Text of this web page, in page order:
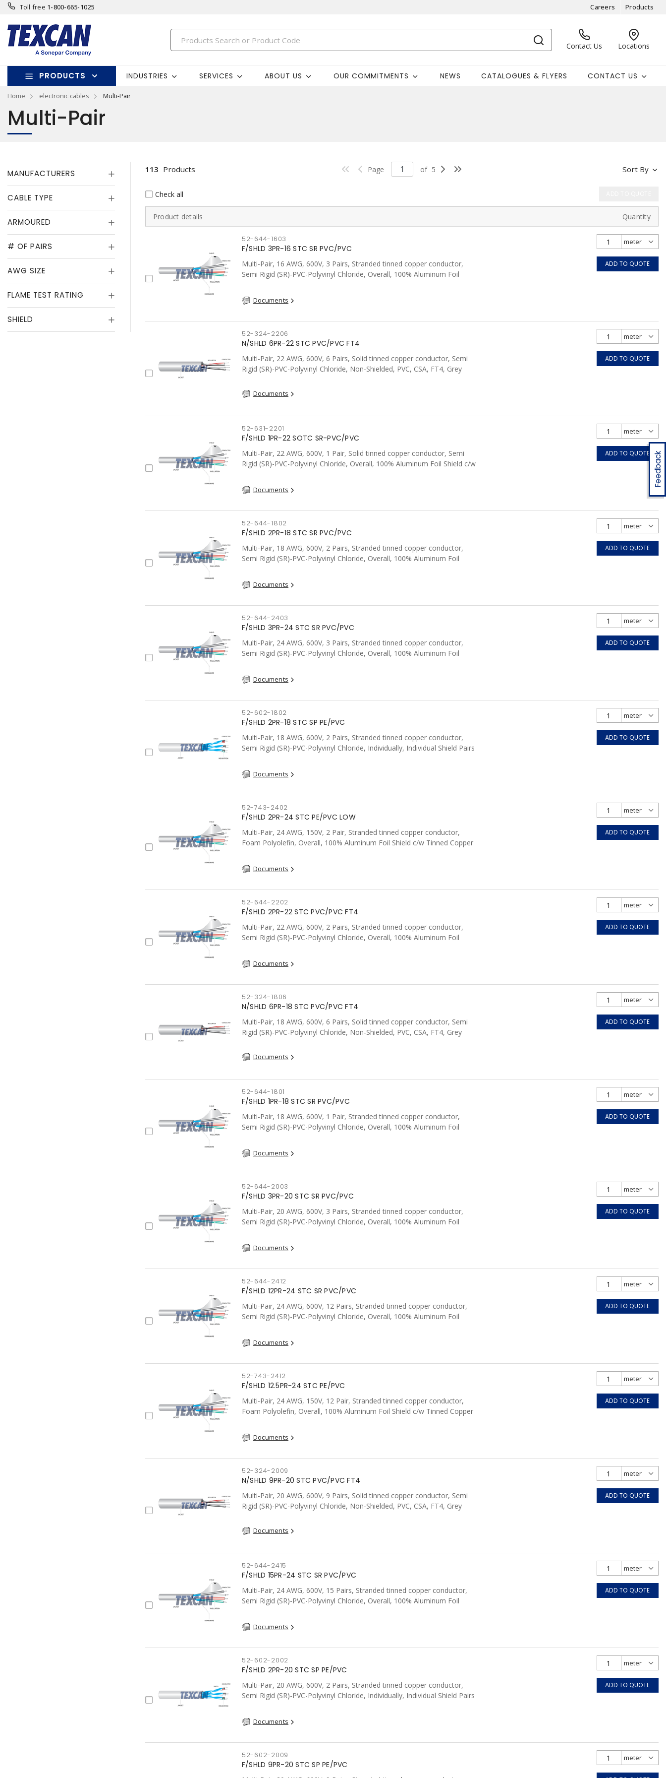
Toll free 1-800-665-1025 Careers Products
Contact Us Locations
PRODUCTS INDUSTRIES SERVICES ABOUT US OUR COMMITMENTS NEWS CATALOGUES & FLYERS CONTACT US
Home electronic cables Multi-Pair
Feedback
Multi-Pair
MANUFACTURERS
CABLE TYPE
ARMOURED
# OF PAIRS
AWG SIZE
FLAME TEST RATING
SHIELD
Sort By
113 Products Page of 5
Check all
Product details Quantity
52-644-1603
F/SHLD 3PR-16 STC SR PVC/PVC
Multi-Pair, 16 AWG, 600V, 3 Pairs, Stranded tinned copper conductor,
Semi Rigid (SR)-PVC-Polyvinyl Chloride, Overall, 100% Aluminum Foil
Documents
ADD TO QUOTE
52-324-2206
N/SHLD 6PR-22 STC PVC/PVC FT4
Multi-Pair, 22 AWG, 600V, 6 Pairs, Solid tinned copper conductor, Semi
Rigid (SR)-PVC-Polyvinyl Chloride, Non-Shielded, PVC, CSA, FT4, Grey
Documents
ADD TO QUOTE
52-631-2201
F/SHLD 1PR-22 SOTC SR-PVC/PVC
Multi-Pair, 22 AWG, 600V, 1 Pair, Solid tinned copper conductor, Semi
Rigid (SR)-PVC-Polyvinyl Chloride, Overall, 100% Aluminum Foil Shield c/w
Documents
ADD TO QUOTE
52-644-1802
F/SHLD 2PR-18 STC SR PVC/PVC
Multi-Pair, 18 AWG, 600V, 2 Pairs, Stranded tinned copper conductor,
Semi Rigid (SR)-PVC-Polyvinyl Chloride, Overall, 100% Aluminum Foil
Documents
ADD TO QUOTE
52-644-2403
F/SHLD 3PR-24 STC SR PVC/PVC
Multi-Pair, 24 AWG, 600V, 3 Pairs, Stranded tinned copper conductor,
Semi Rigid (SR)-PVC-Polyvinyl Chloride, Overall, 100% Aluminum Foil
Documents
ADD TO QUOTE
52-602-1802
F/SHLD 2PR-18 STC SP PE/PVC
Multi-Pair, 18 AWG, 600V, 2 Pairs, Stranded tinned copper conductor,
Semi Rigid (SR)-PVC-Polyvinyl Chloride, Individually, Individual Shield Pairs
Documents
ADD TO QUOTE
52-743-2402
F/SHLD 2PR-24 STC PE/PVC LOW
Multi-Pair, 24 AWG, 150V, 2 Pair, Stranded tinned copper conductor,
Foam Polyolefin, Overall, 100% Aluminum Foil Shield c/w Tinned Copper
Documents
ADD TO QUOTE
52-644-2202
F/SHLD 2PR-22 STC PVC/PVC FT4
Multi-Pair, 22 AWG, 600V, 2 Pairs, Stranded tinned copper conductor,
Semi Rigid (SR)-PVC-Polyvinyl Chloride, Overall, 100% Aluminum Foil
Documents
ADD TO QUOTE
52-324-1806
N/SHLD 6PR-18 STC PVC/PVC FT4
Multi-Pair, 18 AWG, 600V, 6 Pairs, Solid tinned copper conductor, Semi
Rigid (SR)-PVC-Polyvinyl Chloride, Non-Shielded, PVC, CSA, FT4, Grey
Documents
ADD TO QUOTE
52-644-1801
F/SHLD 1PR-18 STC SR PVC/PVC
Multi-Pair, 18 AWG, 600V, 1 Pair, Stranded tinned copper conductor,
Semi Rigid (SR)-PVC-Polyvinyl Chloride, Overall, 100% Aluminum Foil
Documents
ADD TO QUOTE
52-644-2003
F/SHLD 3PR-20 STC SR PVC/PVC
Multi-Pair, 20 AWG, 600V, 3 Pairs, Stranded tinned copper conductor,
Semi Rigid (SR)-PVC-Polyvinyl Chloride, Overall, 100% Aluminum Foil
Documents
ADD TO QUOTE
52-644-2412
F/SHLD 12PR-24 STC SR PVC/PVC
Multi-Pair, 24 AWG, 600V, 12 Pairs, Stranded tinned copper conductor,
Semi Rigid (SR)-PVC-Polyvinyl Chloride, Overall, 100% Aluminum Foil
Documents
ADD TO QUOTE
52-743-2412
F/SHLD 12.5PR-24 STC PE/PVC
Multi-Pair, 24 AWG, 150V, 12 Pair, Stranded tinned copper conductor,
Foam Polyolefin, Overall, 100% Aluminum Foil Shield c/w Tinned Copper
Documents
ADD TO QUOTE
52-324-2009
N/SHLD 9PR-20 STC PVC/PVC FT4
Multi-Pair, 20 AWG, 600V, 9 Pairs, Solid tinned copper conductor, Semi
Rigid (SR)-PVC-Polyvinyl Chloride, Non-Shielded, PVC, CSA, FT4, Grey
Documents
ADD TO QUOTE
52-644-2415
F/SHLD 15PR-24 STC SR PVC/PVC
Multi-Pair, 24 AWG, 600V, 15 Pairs, Stranded tinned copper conductor,
Semi Rigid (SR)-PVC-Polyvinyl Chloride, Overall, 100% Aluminum Foil
Documents
ADD TO QUOTE
52-602-2002
F/SHLD 2PR-20 STC SP PE/PVC
Multi-Pair, 20 AWG, 600V, 2 Pairs, Stranded tinned copper conductor,
Semi Rigid (SR)-PVC-Polyvinyl Chloride, Individually, Individual Shield Pairs
Documents
ADD TO QUOTE
52-602-2009
F/SHLD 9PR-20 STC SP PE/PVC